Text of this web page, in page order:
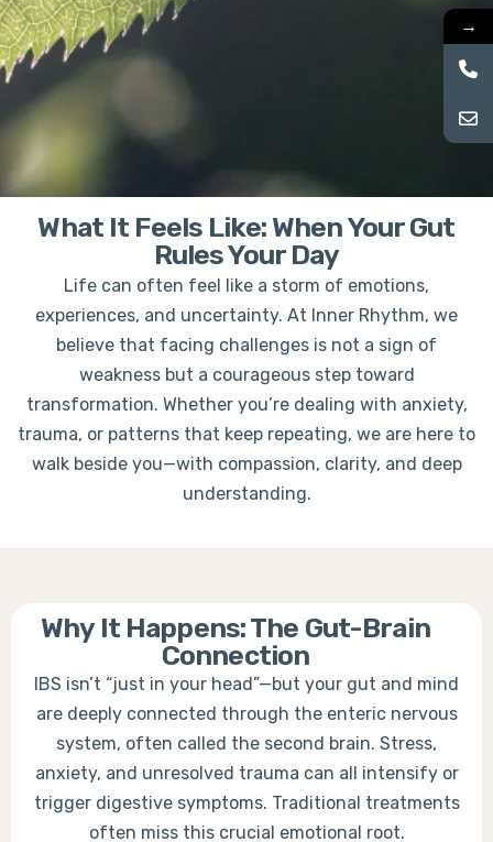
What It Feels Like: When Your Gut
Rules Your Day
Life can often feel like a storm of emotions,
experiences, and uncertainty. At Inner Rhythm, we
believe that facing challenges is not a sign of
weakness but a courageous step toward
transformation. Whether you’re dealing with anxiety,
trauma, or patterns that keep repeating, we are here to
walk beside you—with compassion, clarity, and deep
understanding.
Why It Happens: The Gut-Brain
Connection
IBS isn’t “just in your head”—but your gut and mind
are deeply connected through the enteric nervous
system, often called the second brain. Stress,
anxiety, and unresolved trauma can all intensify or
trigger digestive symptoms. Traditional treatments
often miss this crucial emotional root.
→